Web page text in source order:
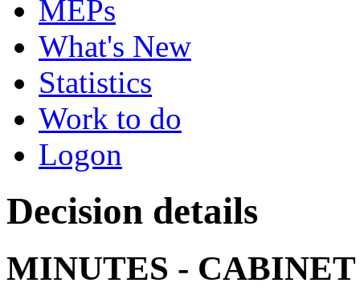
MEPs
What's New
Statistics
Work to do
Logon
Decision details
MINUTES -